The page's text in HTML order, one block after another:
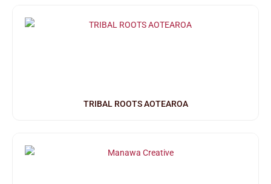
TRIBAL ROOTS AOTEAROA